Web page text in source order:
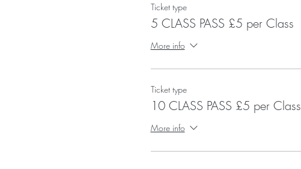
Ticket type
5 CLASS PASS £5 per Class
More info
Ticket type
10 CLASS PASS £5 per Class
More info